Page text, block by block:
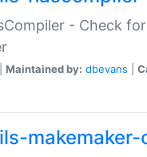
- Check
Maintained by: dbevans
makemaker-